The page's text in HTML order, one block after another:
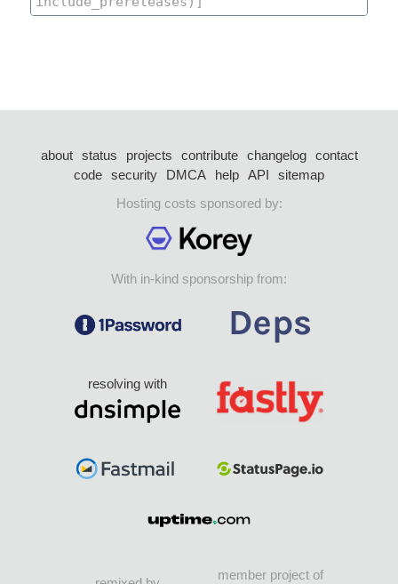
about status projects contribute changelog
contact
code security DMCA help API
sitemap
Hosting costs sponsored by:
With in-kind sponsorship from:
resolving with
member project of